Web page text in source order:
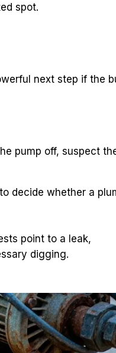
spot.
next step if the
pump off, suspect
decide whether a
point to a leak,
digging.